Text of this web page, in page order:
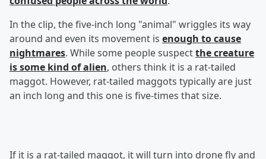
In the clip, the five-inch long "animal" wriggles its way
around and even its movement is enough to cause
nightmares. While some people suspectthe creature
is some kind of alien, others think it is a rat-tailed
maggot. However, rat-tailed maggots typically are just
an inch long and this one is five-times that size.
If it is a rat-tailed maggot, it will turn into drone fly and